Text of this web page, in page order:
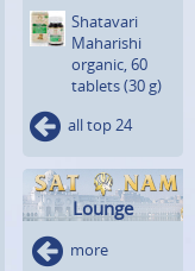
Shatavari
Maharishi
organic, 60
tablets (30 g)
all top 24
Lounge
more